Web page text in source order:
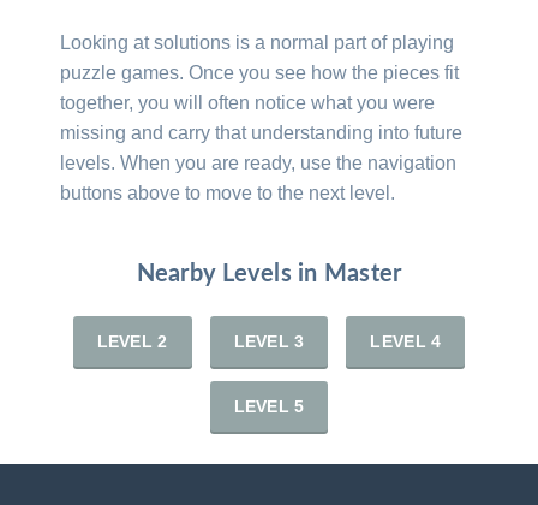
Looking at solutions is a normal part of playing
puzzle games. Once you see how the pieces fit
together, you will often notice what you were
missing and carry that understanding into future
levels. When you are ready, use the navigation
buttons above to move to the next level.
Nearby Levels in Master
LEVEL 2 LEVEL 3 LEVEL 4
LEVEL 5